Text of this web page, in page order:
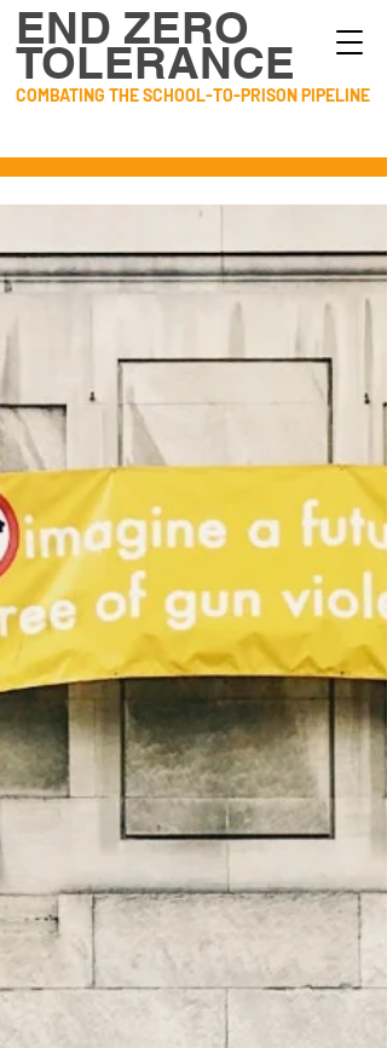
END ZERO
TOLERANCE
COMBATING THE SCHOOL-TO-PRISON PIPELINE